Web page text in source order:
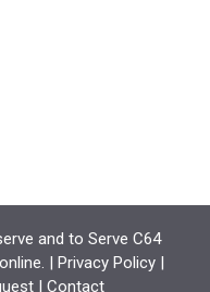
and to Serve C64
| Privacy Policy|
| Contact